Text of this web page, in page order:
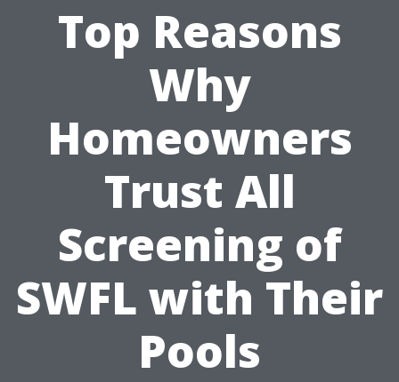
Top Reasons
Why
Homeowners
Trust All
Screening of
SWFL with Their
Pools